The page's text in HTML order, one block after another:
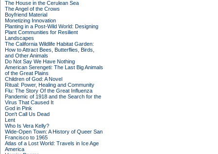
The House in the Cerulean Sea
The Angel of the Crows
Boyfriend Material
Monetizing Innovation
Planting in a Post-Wild World: Designing
Plant Communities for Resilient
Landscapes
The California Wildlife Habitat Garden:
How to Attract Bees, Butterflies, Birds,
and Other Animals
Do Not Say We Have Nothing
American Serengeti: The Last Big Animals
of the Great Plains
Children of God: A Novel
Ritual: Power, Healing and Community
Flu: The Story Of the Great Influenza
Pandemic of 1918 and the Search for the
Virus That Caused It
God in Pink
Don't Call Us Dead
Lent
Who Is Vera Kelly?
Wide-Open Town: A History of Queer San
Francisco to 1965
Atlas of a Lost World: Travels in Ice Age
America